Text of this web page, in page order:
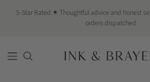
5-Star Rated ✶ Thoughtful advice and honest
orders dispatched